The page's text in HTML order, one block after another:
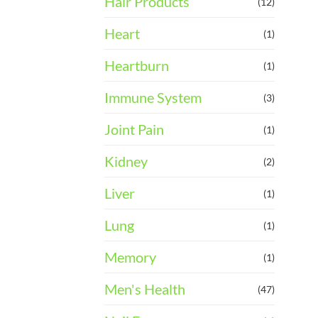
Heart (1)
Heartburn (1)
Immune System (3)
Joint Pain (1)
Kidney (2)
Liver (1)
Lung (1)
Memory (1)
Men's Health (47)